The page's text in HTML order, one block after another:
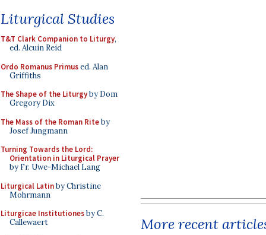
Liturgical Studies
T&T Clark Companion to Liturgy,
ed. Alcuin Reid
Ordo Romanus Primused. Alan
Griffiths
The Shape of the Liturgyby Dom
Gregory Dix
The Mass of the Roman Riteby
Josef Jungmann
Turning Towards the Lord:
Orientation in Liturgical Prayer
by Fr. Uwe-Michael Lang
Liturgical Latinby Christine
Mohrmann
Liturgicae Institutionesby C.
Callewaert
More recent